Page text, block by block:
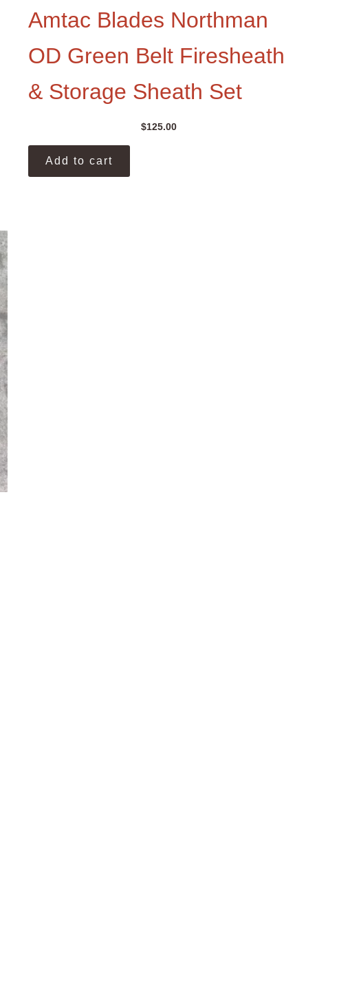
Amtac Blades Northman
OD Green Belt Firesheath
& Storage Sheath Set
$125.00
Add to cart